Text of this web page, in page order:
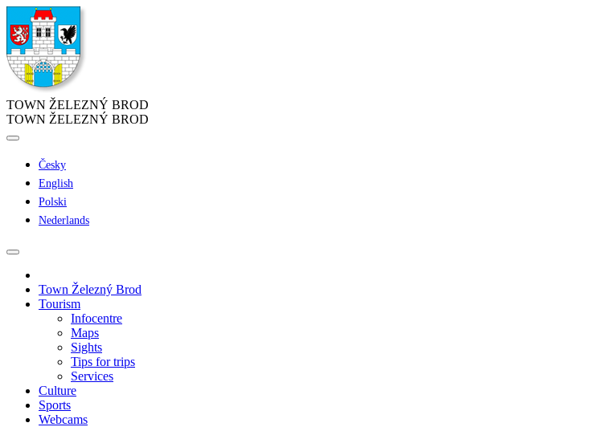
TOWN ŽELEZNÝ BROD
TOWN ŽELEZNÝ BROD
Česky
English
Polski
Nederlands
Town Železný Brod
Tourism
Infocentre
Maps
Sights
Tips for trips
Services
Culture
Sports
Webcams